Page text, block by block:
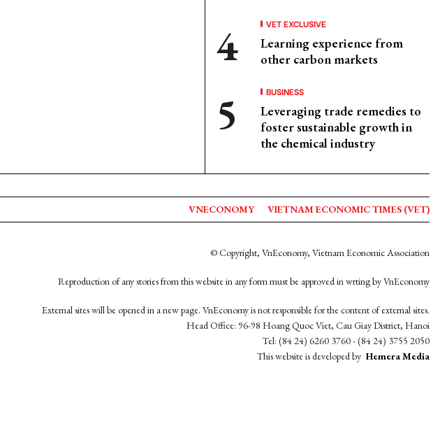
VET EXCLUSIVE
Learning experience from
other carbon markets
BUSINESS
Leveraging trade remedies to
foster sustainable growth in
the chemical industry
VNECONOMY VIETNAM ECONOMIC TIMES (VET)
© Copyright, VnEconomy, Vietnam Economic Association
Reproduction of any stories from this website in any form must be approved in wrting by VnEconomy
External sites will be opened in a new page. VnEconomy is not responsible for the content of external sites.
Head Office: 96-98 Hoang Quoc Viet, Cau Giay District, Hanoi
Tel: (84 24) 6260 3760 - (84 24) 3755 2050
This website is developed by Hemera Media